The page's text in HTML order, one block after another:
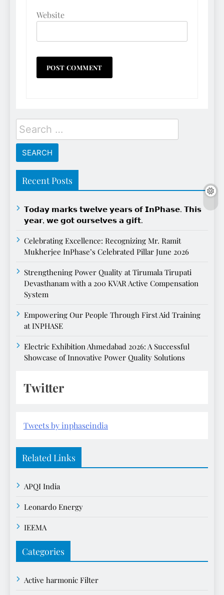
Website
Search
for:
Recent Posts
𝗧𝗼𝗱𝗮𝘆 𝗺𝗮𝗿𝗸𝘀 𝘁𝘄𝗲𝗹𝘃𝗲 𝘆𝗲𝗮𝗿𝘀 𝗼𝗳 𝗜𝗻𝗣𝗵𝗮𝘀𝗲. 𝗧𝗵𝗶𝘀
𝘆𝗲𝗮𝗿, 𝘄𝗲 𝗴𝗼𝘁 𝗼𝘂𝗿𝘀𝗲𝗹𝘃𝗲𝘀 𝗮 𝗴𝗶𝗳𝘁.
Celebrating Excellence: Recognizing Mr. Ramit
Mukherjee InPhase’s Celebrated Pillar June 2026
Strengthening Power Quality at Tirumala Tirupati
Devasthanam with a 200 KVAR Active Compensation
System
Empowering Our People Through First Aid Training
at INPHASE
Electric Exhibition Ahmedabad 2026: A Successful
Showcase of Innovative Power Quality Solutions
Twitter
Tweets by inphaseindia
Related Links
APQI India
Leonardo Energy
IEEMA
Categories
Active harmonic Filter